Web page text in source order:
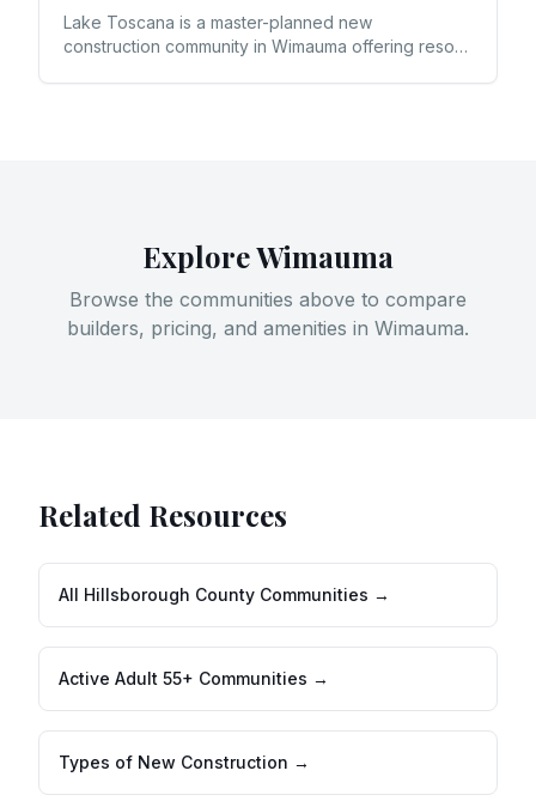
Lake Toscana is a master-planned new
construction community in Wimauma offering resort-
ExploreWimauma
Browse the communities above to compare
builders, pricing, and amenities in Wimauma.
Related Resources
All Hillsborough County Communities →
Active Adult 55+ Communities →
Types of New Construction →